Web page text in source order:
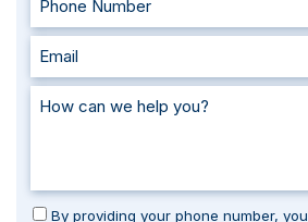
By providing your phone number,